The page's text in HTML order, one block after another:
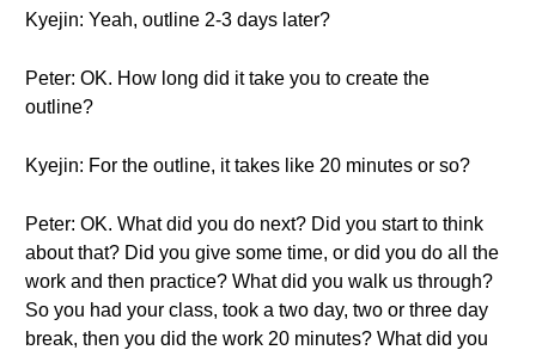
Kyejin: Yeah, outline 2-3 days later?
Peter: OK. How long did it take you to create the
outline?
Kyejin: For the outline, it takes like 20 minutes or so?
Peter: OK. What did you do next? Did you start to think
about that? Did you give some time, or did you do all the
work and then practice? What did you walk us through?
So you had your class, took a two day, two or three day
break, then you did the work 20 minutes? What did you